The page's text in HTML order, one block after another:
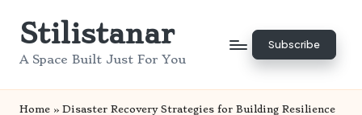
SkipStilistanar
A Space Built Just For You
Subscribe
Home » Disaster Recovery Strategies for Building Resilience